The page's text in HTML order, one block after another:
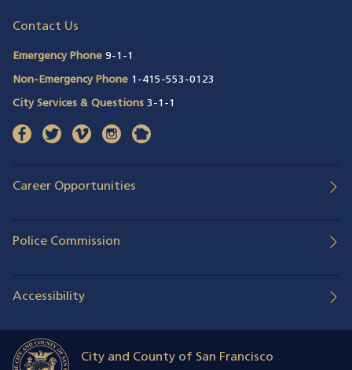
Contact Us
Emergency Phone 9-1-1
Non-Emergency Phone 1-415-553-0123
City Services & Questions 3-1-1
facebook(opens in a new window)
twitter(opens in a new window)
vimeo(opens in a new window)
instagram(opens in a new window)
nextdoor
Career Opportunities
Police Commission
Accessibility
City and County of San Francisco